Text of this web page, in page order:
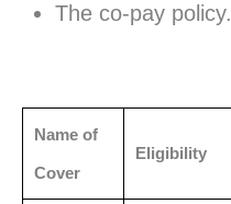
The co-pay policy.
Name of
Cover
Eligibility